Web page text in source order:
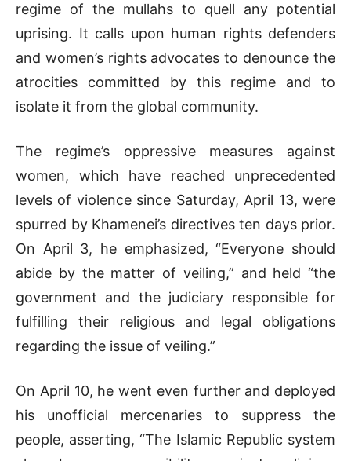
regime of the mullahs to quell any potential
uprising. It calls upon human rights defenders
and women’s rights advocates to denounce the
atrocities committed by this regime and to
isolate it from the global community.
The regime’s oppressive measures against
women, which have reached unprecedented
levels of violence since Saturday, April 13, were
spurred by Khamenei’s directives ten days prior.
On April 3, he emphasized, “Everyone should
abide by the matter of veiling,” and held “the
government and the judiciary responsible for
fulfilling their religious and legal obligations
regarding the issue of veiling.”
On April 10, he went even further and deployed
his unofficial mercenaries to suppress the
people, asserting, “The Islamic Republic system